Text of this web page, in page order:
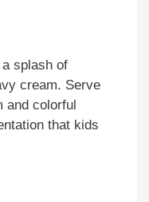
splash of
cream. Serve
and colorful
that kids